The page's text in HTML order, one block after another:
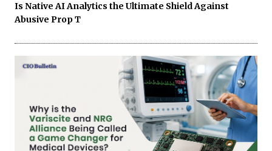
Is Native AI Analytics the Ultimate Shield Against
Abusive Prop T